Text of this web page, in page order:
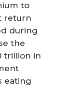
to
return
during
the
trillion in
eating